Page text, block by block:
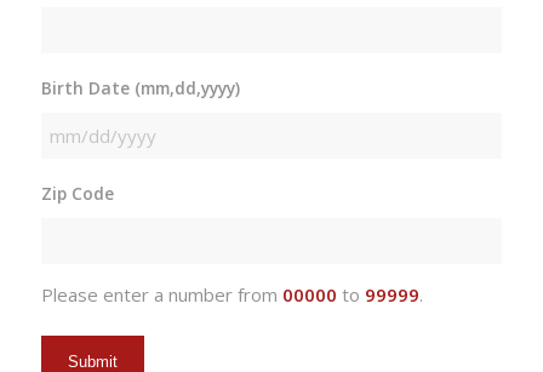
Birth Date (mm,dd,yyyy)
MM
DD
Zip Code
Please enter a number from 00000 to 99999.